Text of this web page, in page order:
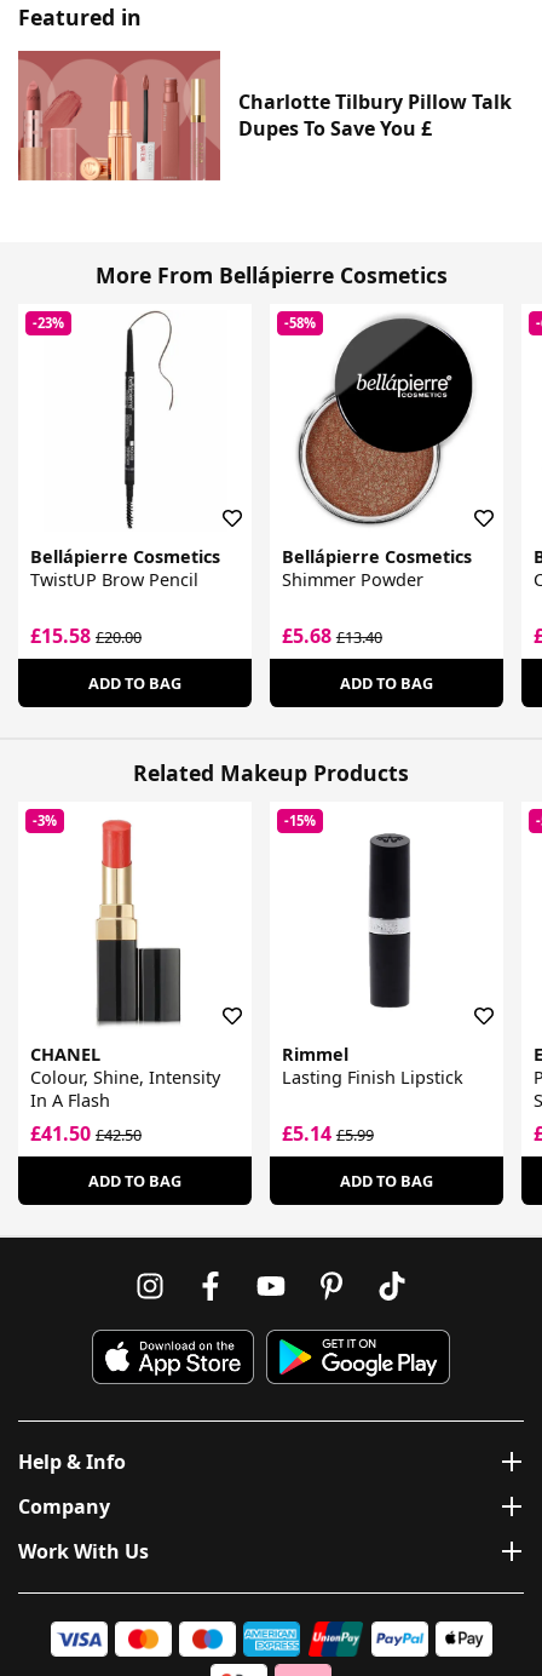
Featured in
Charlotte Tilbury Pillow Talk
Dupes To Save You £
More From Bellápierre Cosmetics
-23%
Bellápierre Cosmetics
TwistUP Brow Pencil
£15.58 £20.00
ADD TO BAG
-58%
Bellápierre Cosmetics
Shimmer Powder
£5.68£13.40
ADD TO BAG
Related Makeup Products
-3%
CHANEL
Colour, Shine, Intensity
In A Flash
£41.50 £42.50
ADD TO BAG
-15%
Rimmel
Lasting Finish Lipstick
£5.14£5.99
ADD TO BAG
Help & Info
Company
Work With Us